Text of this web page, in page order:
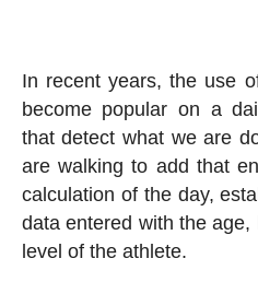
In recent years, the use
become popular on a
that detect what we are
are walking to add that
calculation of the day,
data entered with the
level of the athlete.